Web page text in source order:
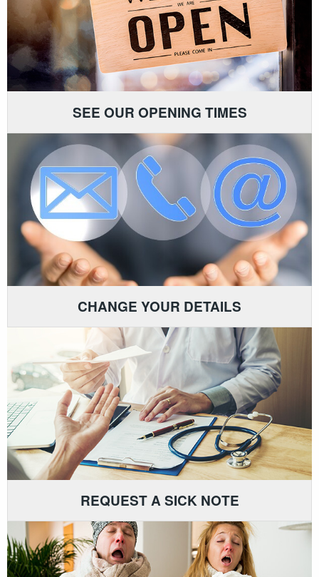
SEE OUR OPENING TIMES
CHANGE YOUR DETAILS
REQUEST A SICK NOTE